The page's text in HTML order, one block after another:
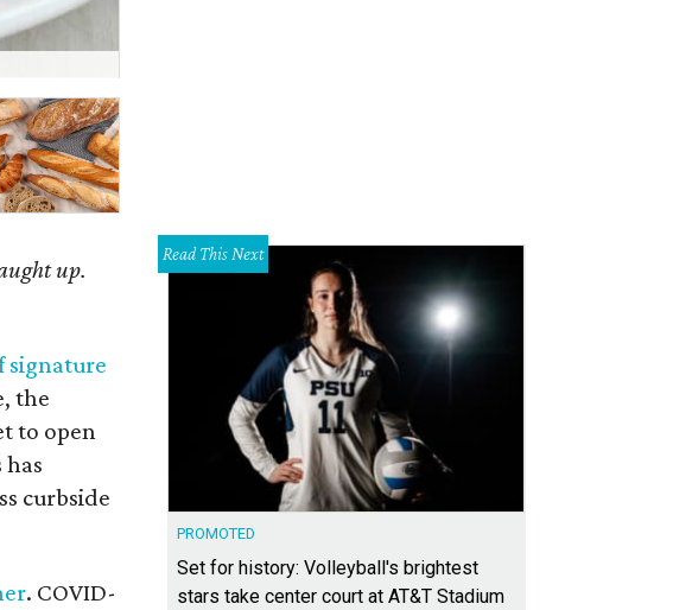
up.
signature
the
to open
curbside
. COVID-
Read This Next
PROMOTED
Set for history: Volleyball's brightest
stars take center court at AT&T Stadium